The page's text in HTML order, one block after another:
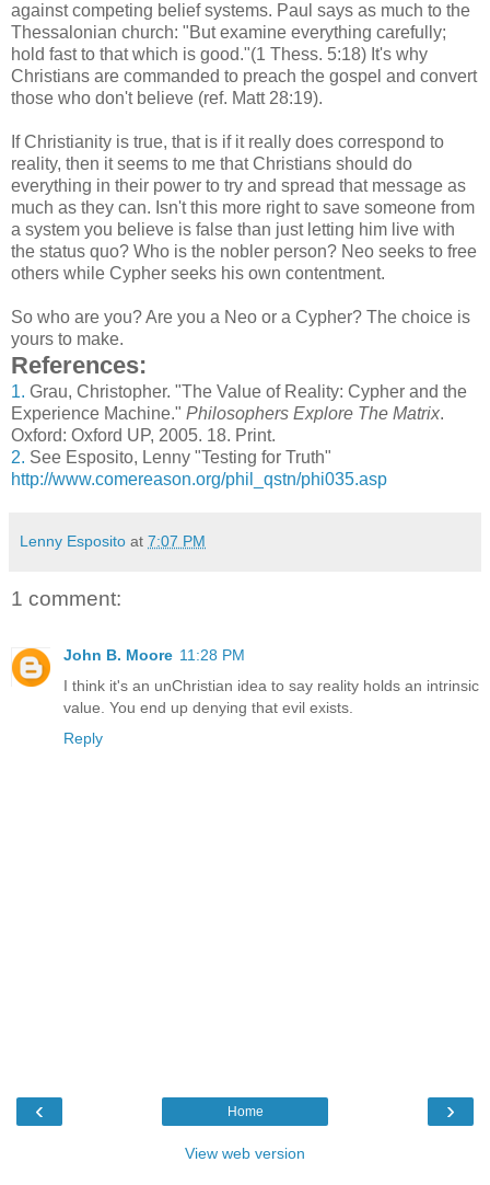
against competing belief systems. Paul says as much to the
Thessalonian church: "But examine everything carefully;
hold fast to that which is good."(1 Thess. 5:18) It's why
Christians are commanded to preach the gospel and convert
those who don't believe (ref. Matt 28:19).
If Christianity is true, that is if it really does correspond to
reality, then it seems to me that Christians should do
everything in their power to try and spread that message as
much as they can. Isn't this more right to save someone from
a system you believe is false than just letting him live with
the status quo? Who is the nobler person? Neo seeks to free
others while Cypher seeks his own contentment.
So who are you? Are you a Neo or a Cypher? The choice is
yours to make.
References:
1. Grau, Christopher. "The Value of Reality: Cypher and the
Experience Machine." Philosophers Explore The Matrix.
Oxford: Oxford UP, 2005. 18. Print.
2. See Esposito, Lenny "Testing for Truth"
http://www.comereason.org/phil_qstn/phi035.asp
Lenny Esposito at 7:07 PM
1 comment:
John B. Moore 11:28 PM
I think it's an unChristian idea to say reality holds an intrinsic
value. You end up denying that evil exists.
Reply
‹ ›
Home
View web version